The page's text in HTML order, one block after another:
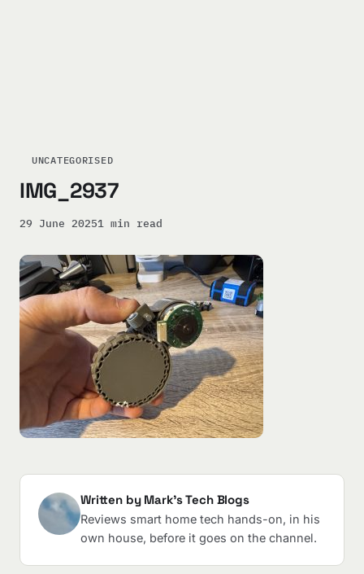
UNCATEGORISED
IMG_2937
29 June 20251 min read
Written by Mark's Tech Blogs
Reviews smart home tech hands-on, in his
own house, before it goes on the channel.